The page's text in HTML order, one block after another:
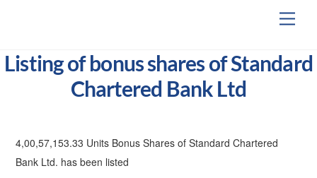
Listing of bonus shares of Standard
Chartered Bank Ltd
4,00,57,153.33 Units Bonus Shares of Standard Chartered
Bank Ltd. has been listed